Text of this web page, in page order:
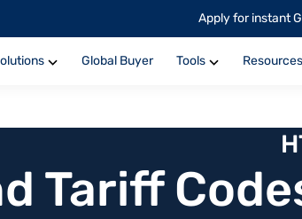
Apply for instant
Global Buyer Tools Resources
Tariff